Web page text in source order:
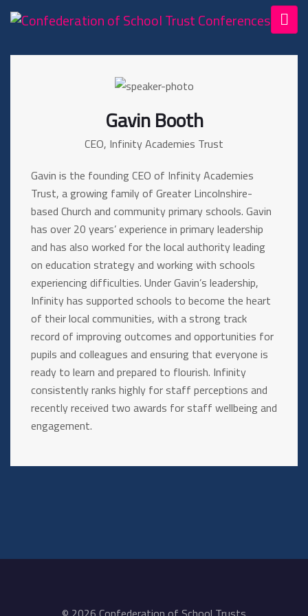
Gavin Booth
CEO, Infinity Academies Trust
Gavin is the founding CEO of Infinity Academies
Trust, a growing family of Greater Lincolnshire-
based Church and community primary schools. Gavin
has over 20 years’ experience in primary leadership
and has also worked for the local authority leading
on education strategy and working with schools
experiencing difficulties. Under Gavin’s leadership,
Infinity has supported schools to become the heart
of their local communities, with a strong track
record of improving outcomes and opportunities for
pupils and colleagues and ensuring that everyone is
ready to learn and prepared to flourish. Infinity
consistently ranks highly for staff perceptions and
recently received two awards for staff wellbeing and
engagement.